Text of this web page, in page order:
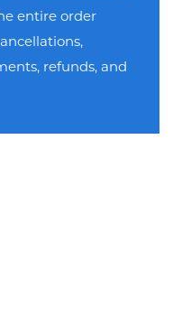
entire order
refunds, and